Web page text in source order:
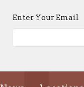
Enter Your Email